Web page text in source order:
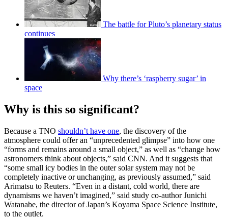
The battle for Pluto’s planetary status
continues
Why there’s ‘raspberry sugar’ in
space
Why is this so significant?
Because a TNO shouldn’t have one, the discovery of the
atmosphere could offer an “unprecedented glimpse” into how one
“forms and remains around a small object,” as well as “change how
astronomers think about objects,” said CNN. And it suggests that
“some small ​icy bodies in the outer solar system may not be
completely inactive or unchanging, as previously assumed,” said
Arimatsu to Reuters. “Even in a distant, cold world, there ​are
dynamisms we haven’t imagined,” said study co-author Junichi
Watanabe, the director of Japan’s Koyama Space Science Institute,
to the outlet.